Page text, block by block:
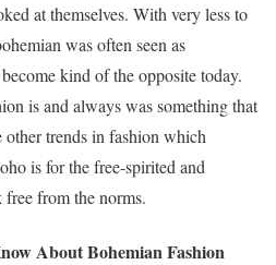
at themselves. With very less to
was often seen as
kind of the opposite today.
is and always was something that
trends in fashion which
is for the free-spirited and
free from the norms.
About Bohemian Fashion